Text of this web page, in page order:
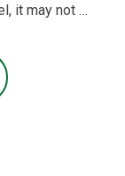
it may not …